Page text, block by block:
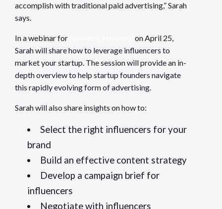
accomplish with traditional paid advertising,” Sarah
says.
In a webinar for
on April 25,
Sarah will share how to leverage influencers to
market your startup. The session will provide an in-
depth overview to help startup founders navigate
this rapidly evolving form of advertising.
Sarah will also share insights on how to:
Select the right influencers for your
brand
Build an effective content strategy
Develop a campaign brief for
influencers
Negotiate with influencers